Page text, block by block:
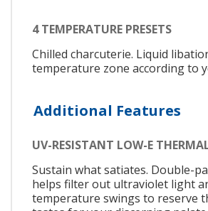
4 TEMPERATURE PRESETS
Chilled charcuterie. Liquid
temperature zone according to
Additional Features
UV-RESISTANT LOW-E
Sustain what satiates. Double-
helps filter out ultraviolet light
temperature swings to reserve